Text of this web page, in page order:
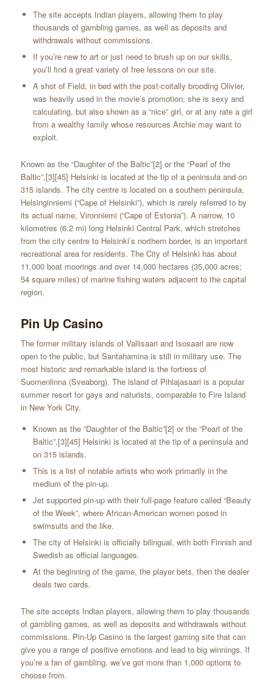
The site accepts Indian players, allowing them to play
thousands of gambling games, as well as deposits and
withdrawals without commissions.
If you’re new to art or just need to brush up on our skills,
you’ll find a great variety of free lessons on our site.
A shot of Field, in bed with the post-coitally brooding Olivier,
was heavily used in the movie’s promotion; she is sexy and
calculating, but also shown as a “nice” girl, or at any rate a girl
from a wealthy family whose resources Archie may want to
exploit.
Known as the “Daughter of the Baltic”[2] or the “Pearl of the
Baltic”,[3][45] Helsinki is located at the tip of a peninsula and on
315 islands. The city centre is located on a southern peninsula,
Helsinginniemi (“Cape of Helsinki”), which is rarely referred to by
its actual name, Vironniemi (“Cape of Estonia”). A narrow, 10
kilometres (6.2 mi) long Helsinki Central Park, which stretches
from the city centre to Helsinki’s northern border, is an important
recreational area for residents. The City of Helsinki has about
11,000 boat moorings and over 14,000 hectares (35,000 acres;
54 square miles) of marine fishing waters adjacent to the capital
region.
Pin Up Casino
The former military islands of Vallisaari and Isosaari are now
open to the public, but Santahamina is still in military use. The
most historic and remarkable island is the fortress of
Suomenlinna (Sveaborg). The island of Pihlajasaari is a popular
summer resort for gays and naturists, comparable to Fire Island
in New York City.
Known as the “Daughter of the Baltic”[2] or the “Pearl of the
Baltic”,[3][45] Helsinki is located at the tip of a peninsula and
on 315 islands.
This is a list of notable artists who work primarily in the
medium of the pin-up.
Jet supported pin-up with their full-page feature called “Beauty
of the Week”, where African-American women posed in
swimsuits and the like.
The city of Helsinki is officially bilingual, with both Finnish and
Swedish as official languages.
At the beginning of the game, the player bets, then the dealer
deals two cards.
The site accepts Indian players, allowing them to play thousands
of gambling games, as well as deposits and withdrawals without
commissions. Pin-Up Casino is the largest gaming site that can
give you a range of positive emotions and lead to big winnings. If
you’re a fan of gambling, we’ve got more than 1,000 options to
choose from.